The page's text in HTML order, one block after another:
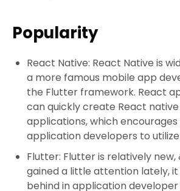
Popularity
React Native: React Native is
a more famous mobile app
the Flutter framework. React
can quickly create React
applications, which
application developers to
Flutter: Flutter is relatively new,
gained a little attention lately, it
behind in application developer